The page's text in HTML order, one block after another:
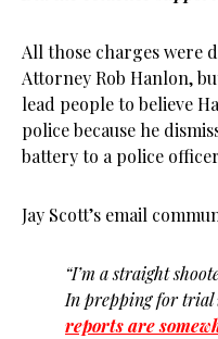
All those charges were
Attorney Rob Hanlon,
lead people to believe
police because he
battery to a police
Jay Scott’s email
“I’m a straight
In prepping for trial
reports are